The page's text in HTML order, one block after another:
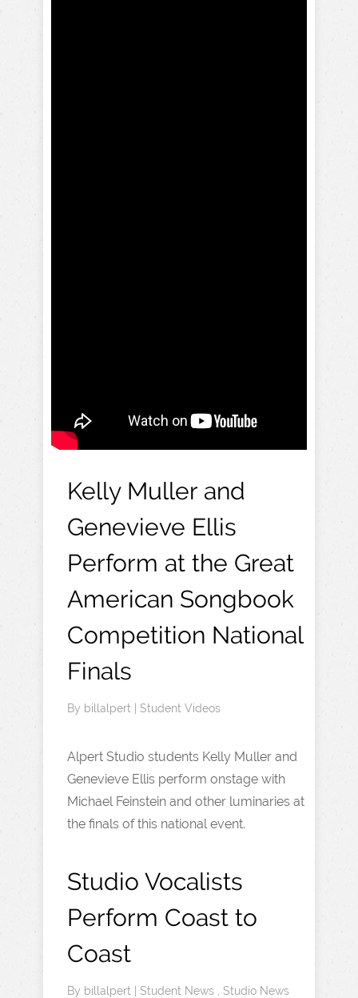
Kelly Muller and
Genevieve Ellis
Perform at the Great
American Songbook
Competition National
Finals
By billalpert | Student Videos
Alpert Studio students Kelly Muller and
Genevieve Ellis perform onstage with
Michael Feinstein and other luminaries at
the finals of this national event.
Studio Vocalists
Perform Coast to
Coast
By billalpert | Student News Studio News